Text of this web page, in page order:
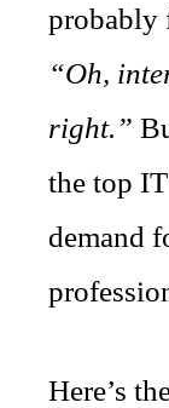
probably
“Oh,
right.”
the top
demand
Here’s